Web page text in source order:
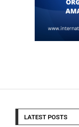
LATEST POSTS